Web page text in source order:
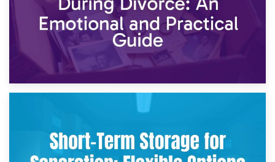
2nd May 2026
Storing Sentimental Items During Divorce: An Emotional
and Practical Guide